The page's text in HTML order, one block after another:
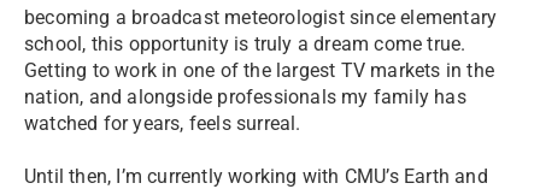
becoming a broadcast meteorologist since elementary
school, this opportunity is truly a dream come true.
Getting to work in one of the largest TV markets in the
nation, and alongside professionals my family has
watched for years, feels surreal.
Until then, I’m currently working with CMU’s Earth and